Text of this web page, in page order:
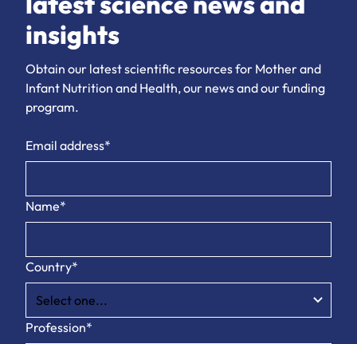
insights
Obtain our latest scientific resources for Mother and
Infant Nutrition and Health, our news and our funding
program.
Email address*
Name*
Country*
Profession*